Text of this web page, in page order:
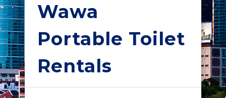
Wawa
Portable Toilet
Rentals